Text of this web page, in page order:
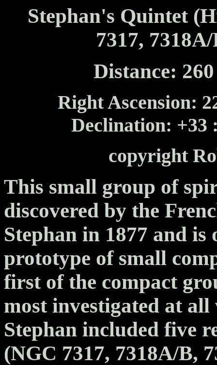
Stephan's Quintet
7317,
Distance:
Right Ascension:
Declination: +33
copyright
This small group of
discovered by the
Stephan in 1877 and is
prototype of small
first of the compact
most investigated at
Stephan included five
(NGC 7317, 7318A/B,